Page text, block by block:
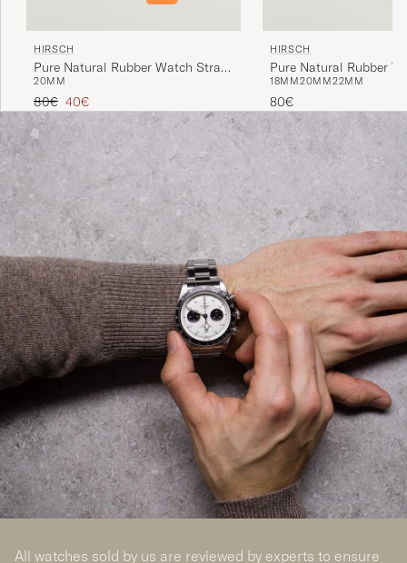
HIRSCH
Pure Natural Rubber Watch Strap
Orange
20MM
Regular price
80€ Reduced price
40€
HIRSCH
Pure Natural Rubber
Black
18MM20MM22MM
80€
All watches sold by us are reviewed by experts to ensure